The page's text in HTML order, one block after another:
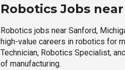
Robotics Jobs
Robotics jobs near Sanford,
high-value careers in robotics for
Technician, Robotics Specialist,
of manufacturing.